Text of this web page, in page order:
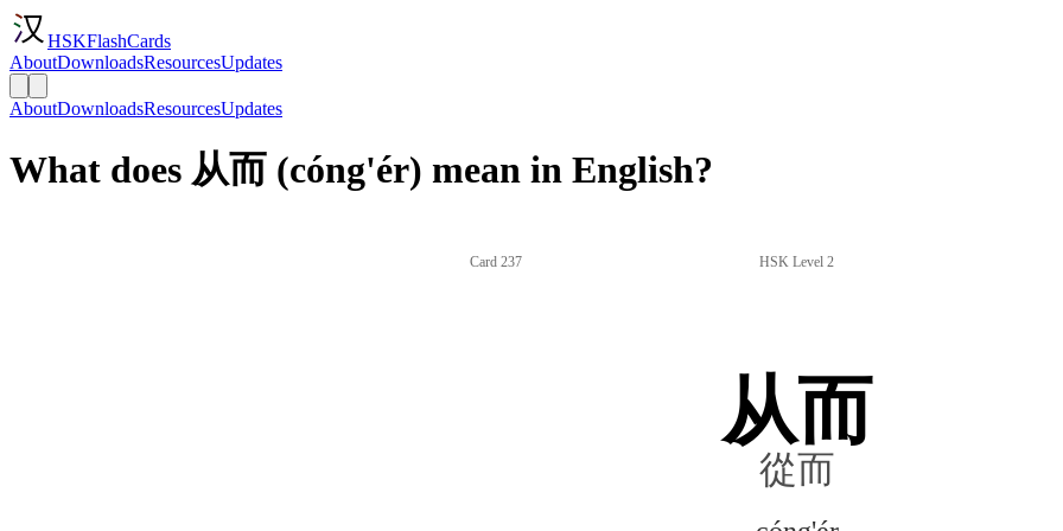
HSKFlashCards
AboutDownloadsResourcesUpdates
AboutDownloadsResourcesUpdates
What does 从而 (cóng'ér) mean in English?
Card 237 HSK Level 2
从而
從而